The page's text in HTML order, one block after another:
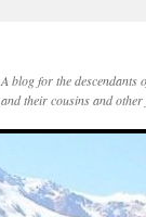
A blog for the descendants
and their cousins and other